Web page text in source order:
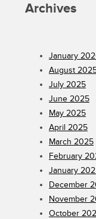
Archives
January
August
July 2025
June 2025
May 2025
April 2025
March 2025
February
January
December
November
October